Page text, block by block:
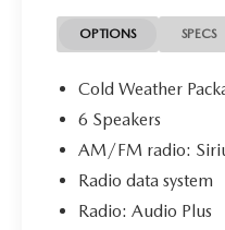
- Multizone Climate
Steering Wheel
- Cold Weather
- Safety Connect
System
- SiriusXM Radio
- Touchscreen
- 19-Inch Alloy Wheels
- HomeLink Garage
OPTIONS SPECS
Cold Weather
6 Speakers
AM/FM radio:
Radio data system
Radio: Audio Plus